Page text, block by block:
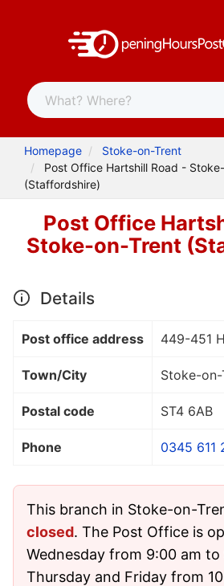
Homepage
Stoke-on-Trent
Post Office Hartshill Road -
(Staffordshire)
Post Office
Stoke-on-Trent
Details
Post office address 449-451
Town/City Stoke-on-
Postal code ST4 6AB
Phone 0345 611
This branch in Stoke-on-
closed. The Post Office is
Wednesday from 9:00 am to
Thursday and Friday from